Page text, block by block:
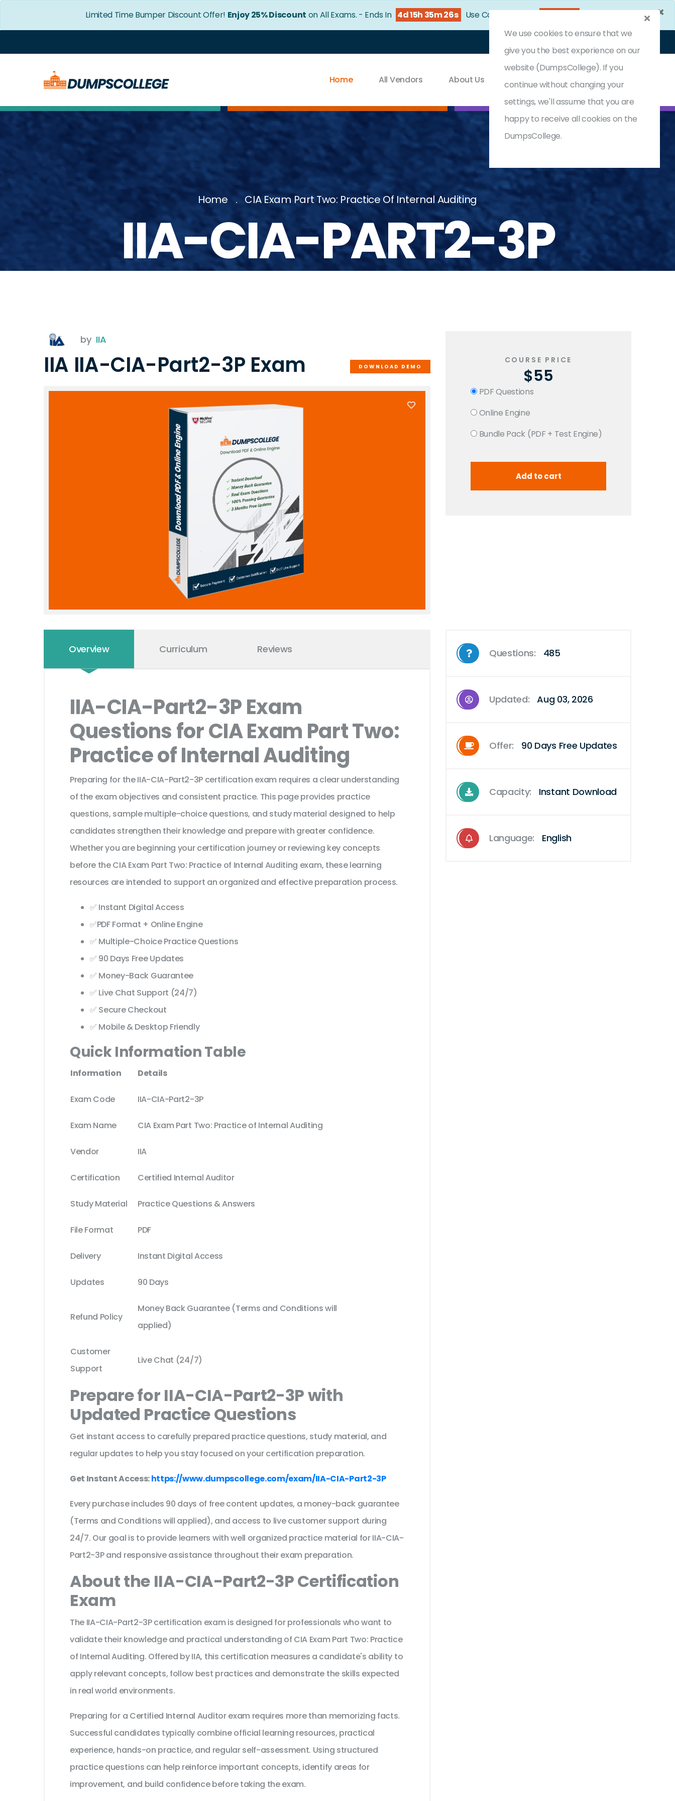
×
Limited Time Bumper Discount Offer! Enjoy 25% Discount on All Exams. - Ends In 4d 15h 35m 24s Use Coupon Code:
Home All Vendors About Us Contact & Support
Home CIA Exam Part Two: Practice Of Internal Auditing
IIA-CIA-PART2-3P
by IIA
IIA IIA-CIA-Part2-3P Exam DOWNLOAD DEMO
COURSE PRICE
$55
PDF Questions
Online Engine
Bundle Pack (PDF + Test Engine)
Overview Curriculum Reviews
IIA-CIA-Part2-3P Exam
Questions for CIA Exam Part Two:
Practice of Internal Auditing
Preparing for the IIA-CIA-Part2-3P certification exam requires a clear understanding
of the exam objectives and consistent practice. This page provides practice
questions, sample multiple-choice questions, and study material designed to help
candidates strengthen their knowledge and prepare with greater confidence.
Whether you are beginning your certification journey or reviewing key concepts
before the CIA Exam Part Two: Practice of Internal Auditing exam, these learning
resources are intended to support an organized and effective preparation process.
✅ Instant Digital Access
✅PDF Format + Online Engine
✅ Multiple-Choice Practice Questions
✅ 90 Days Free Updates
✅ Money-Back Guarantee
✅ Live Chat Support (24/7)
✅ Secure Checkout
✅ Mobile & Desktop Friendly
Quick Information Table
Information Details
Exam Code IIA-CIA-Part2-3P
Exam Name CIA Exam Part Two: Practice of Internal Auditing
Vendor IIA
Certification Certified Internal Auditor
Study Material Practice Questions & Answers
File Format PDF
Delivery Instant Digital Access
Updates 90 Days
Refund Policy
Money Back Guarantee (Terms and Conditions will
applied)
Customer
Support
Live Chat (24/7)
Prepare for IIA-CIA-Part2-3P with
Updated Practice Questions
Get instant access to carefully prepared practice questions, study material, and
regular updates to help you stay focused on your certification preparation.
Get Instant Access:https://www.dumpscollege.com/exam/IIA-CIA-Part2-3P
Every purchase includes 90 days of free content updates, a money-back guarantee
(Terms and Conditions will applied), and access to live customer support during
24/7. Our goal is to provide learners with well organized practice material for IIA-CIA-
Part2-3P and responsive assistance throughout their exam preparation.
About the IIA-CIA-Part2-3P Certification
Exam
The IIA-CIA-Part2-3P certification exam is designed for professionals who want to
validate their knowledge and practical understanding of CIA Exam Part Two: Practice
of Internal Auditing. Offered by IIA, this certification measures a candidate's ability to
apply relevant concepts, follow best practices and demonstrate the skills expected
in real world environments.
Preparing for a Certified Internal Auditor exam requires more than memorizing facts.
Successful candidates typically combine official learning resources, practical
experience, hands-on practice, and regular self-assessment. Using structured
practice questions can help reinforce important concepts, identify areas for
improvement, and build confidence before taking the exam.
Questions: 485
Updated: Aug 03, 2026
Offer: 90 Days Free Updates
Capacity: Instant Download
Language: English
We use cookies to ensure that we
give you the best experience on our
website (DumpsCollege). If you
continue without changing your
settings, we'll assume that you are
happy to receive all cookies on the
DumpsCollege.